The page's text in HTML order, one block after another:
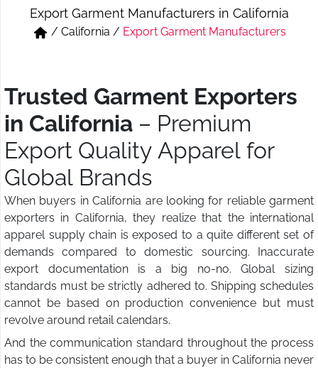
Short & Skirts
Track Pant & Joggers
Export Garment Manufacturers in California
/ California / Export Garment Manufacturers
Trusted Garment Exporters
in California – Premium
Export Quality Apparel for
Global Brands
When buyers in California are looking for reliable garment
exporters in California, they realize that the international
apparel supply chain is exposed to a quite different set of
demands compared to domestic sourcing. Inaccurate
export documentation is a big no-no. Global sizing
standards must be strictly adhered to. Shipping schedules
cannot be based on production convenience but must
revolve around retail calendars.
And the communication standard throughout the process
has to be consistent enough that a buyer in California never